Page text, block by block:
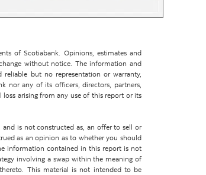
of Scotiabank. Opinions, estimates and
without notice. The information and
but no representation or warranty,
nor any of its officers, directors, partners,
arising from any use of this report or its
is not constructed as, an offer to sell or
as an opinion as to whether you should
information contained in this report is not
involving a swap within the meaning of
This material is not intended to be